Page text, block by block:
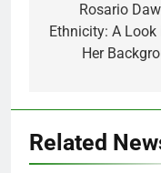
navigation
Rosario
Ethnicity: A Look
Her
Related